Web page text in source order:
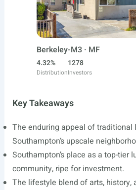
Berkeley-M3 · MF
4.32%
Distribution
1278
Investors
Key Takeaways
The enduring appeal of traditional
Southampton’s upscale
Southampton’s place as a top-tier
community, ripe for investment.
The lifestyle blend of arts, history,